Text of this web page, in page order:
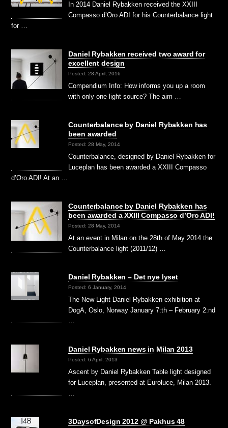
In 2014 Daniel Rybakken received the XXIII
Compasso d’Oro ADI for his Counterbalance light
for …
Daniel Rybakken received two award for
excellent design
Posted: 28 April, 2016
Compendium Info: How informs you up a room
with only one light source? The aim …
Counterbalance by Daniel Rybakken has
been awarded
Posted: 28 May, 2014
Counterbalance, designed by Daniel Rybakken for
Luceplan has been awarded a XXIII Compasso
d’Oro ADI! At an …
Counterbalance by Daniel Rybakken has
been awarded a XXIII Compasso d’Oro ADI!
Posted: 28 May, 2014
At an event in Milan on the 28th of May 2014 the
Counterbalance light (2011/12) …
Daniel Rybakken – Det nye lyset
Posted: 6 January, 2014
The New Light Daniel Rybakken exhibition at
DogA, Oslo, Norway January 7:th – February 2:nd
…
Daniel Rybakken news in Milan 2013
Posted: 6 April, 2013
Ascent by Daniel Rybakken Table light designed
for Luceplan, presented at Euroluce, Milan 2013.
…
3DaysofDesign 2012 @ Pakhus 48